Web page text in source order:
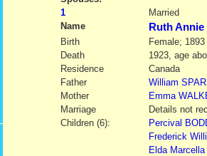
1
Married
Name
Ruth Annie
Birth
Female; 1893
Death
1923, age
Residence
Canada
Father
William
Mother
Emma
Marriage
Details not
Children (6):
Percival
Frederick
Elda